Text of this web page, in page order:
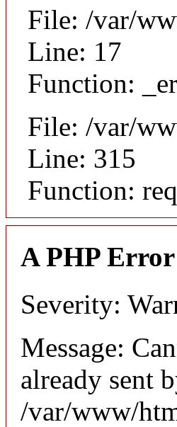
File: /var/
Line: 17
Function:
File: /var/
Line: 315
Function:
A PHP Error
Severity:
Message:
already sent
/var/www/